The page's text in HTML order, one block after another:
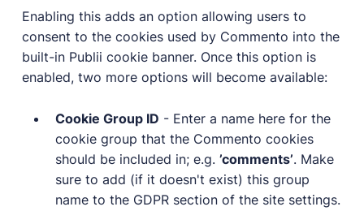
Enabling this adds an option allowing users to
consent to the cookies used by Commento into the
built-in Publii cookie banner. Once this option is
enabled, two more options will become available:
Cookie Group ID - Enter a name here for the
cookie group that the Commento cookies
should be included in; e.g.’comments’. Make
sure to add (if it doesn't exist) this group
name to the GDPR section of the site settings.